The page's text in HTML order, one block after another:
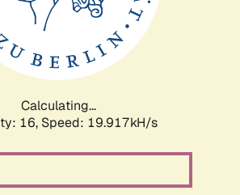
Calculating...
16, Speed: 19.917kH/s